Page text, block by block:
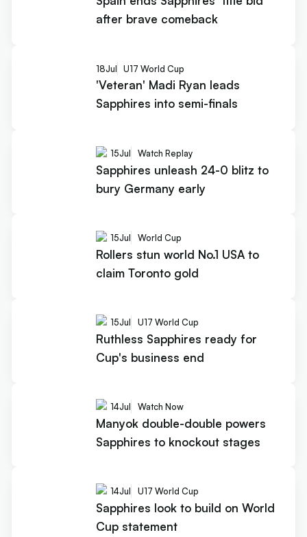
after brave comeback
18Jul U17 World Cup
'Veteran' Madi Ryan leads
Sapphires into semi-finals
15Jul Watch Replay
Sapphires unleash 24-0 blitz to
bury Germany early
15Jul World Cup
Rollers stun world No.1 USA to
claim Toronto gold
15Jul U17 World Cup
Ruthless Sapphires ready for
Cup's business end
14Jul Watch Now
Manyok double-double powers
Sapphires to knockout stages
14Jul U17 World Cup
Sapphires look to build on World
Cup statement